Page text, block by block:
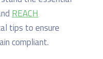
REACH
tips to ensure
compliant.